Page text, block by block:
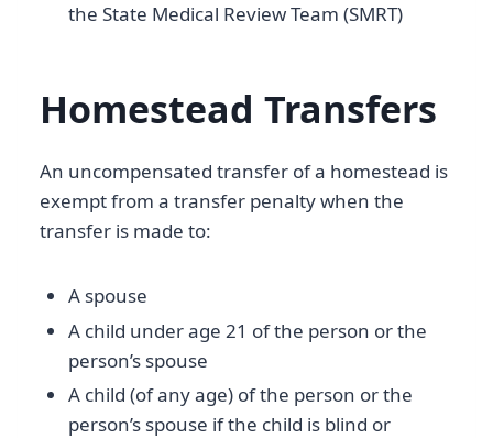
the State Medical Review Team (SMRT)
Homestead Transfers
An uncompensated transfer of a homestead is
exempt from a transfer penalty when the
transfer is made to:
A spouse
A child under age 21 of the person or the
person’s spouse
A child (of any age) of the person or the
person’s spouse if the child is blind or